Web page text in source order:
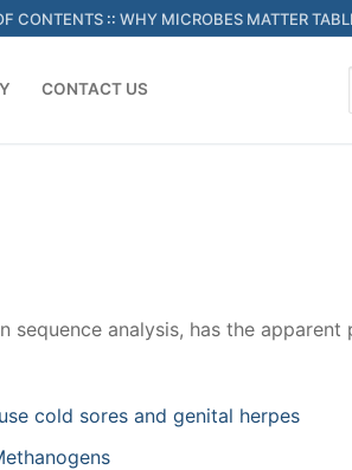
CONTENTS :: WHY MICROBES MATTER
CONTACT US
sequence analysis, has the
cold sores and genital herpes